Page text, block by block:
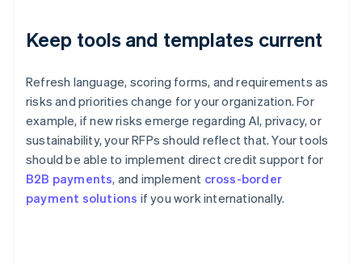
Keep tools and templates current
Refresh language, scoring forms, and requirements as
risks and priorities change for your organization. For
example, if new risks emerge regarding AI, privacy, or
sustainability, your RFPs should reflect that. Your tools
should be able to implement direct credit support for
B2B payments, and implement cross-border
payment solutions if you work internationally.